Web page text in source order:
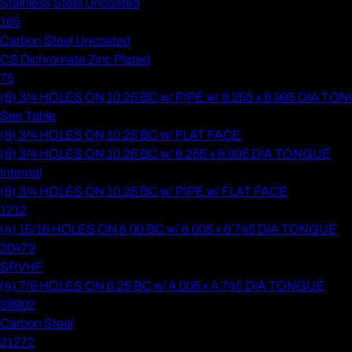
Stainless Steel Uncoated
165
Carbon Steel Uncoated
CS Dichromate Zinc Plated
75
(8) 3/4 HOLES ON 10.25 BC w/ PIPE w/ 8.255 x 8.995 DIA
See Table
(8) 3/4 HOLES ON 10.25 BC w/ FLAT FACE
(8) 3/4 HOLES ON 10.25 BC w/ 8.255 x 8.995 DIA TONGUE
Internal
(8) 3/4 HOLES ON 10.25 BC w/ PIPE w/ FLAT FACE
1212
(4) 15/16 HOLES ON 8.00 BC w/ 6.005 x 6.745 DIA TONGUE
30479
SRVHF
(4) 7/8 HOLES ON 6.25 BC w/ 4.005 x 4.745 DIA TONGUE
38902
Carbon Steel
21272